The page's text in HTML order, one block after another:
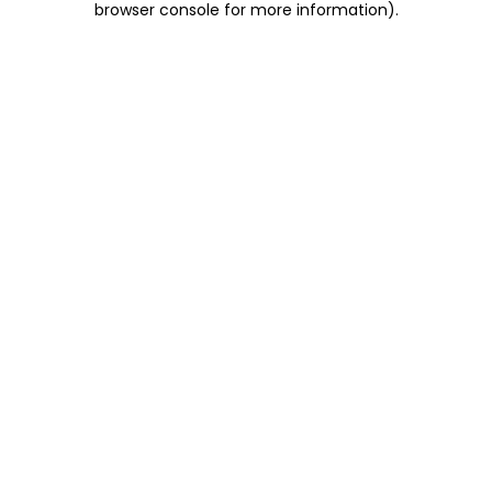
browser console for more information).